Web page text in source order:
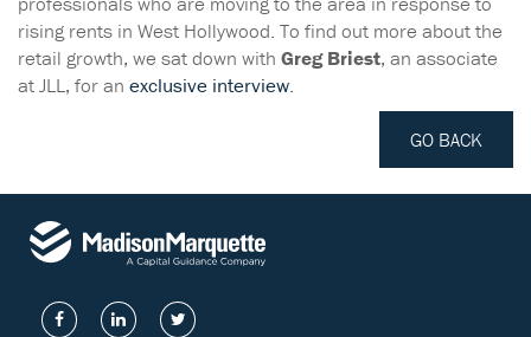
rising rents in West Hollywood. To find out more about the
retail growth, we sat down with Greg Briest, an associate
at JLL, for an exclusive interview.
GO BACK